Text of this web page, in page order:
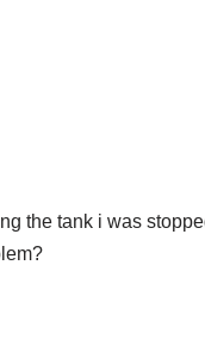
the tank i was